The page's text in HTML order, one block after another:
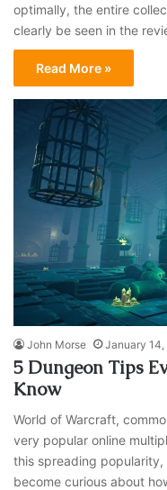
optimally, the entire
clearly be seen in the
Read More »
John Morse January
5 Dungeon Tips
Know
World of Warcraft,
very popular online
this spreading
become curious about